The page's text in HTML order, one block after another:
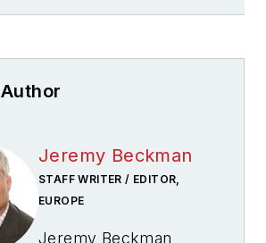
Jeremy Beckman
STAFF WRITER / EDITOR,
EUROPE
Jeremy Beckman